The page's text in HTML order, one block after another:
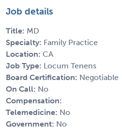
Job details
Title: MD
Specialty: Family Practice
Location: CA
Job Type: Locum Tenens
Board Certification: Negotiable
On Call: No
Compensation:
Telemedicine: No
Government: No